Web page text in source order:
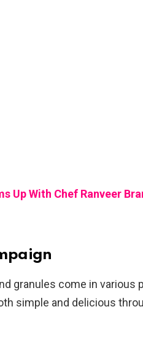
Up With Chef Ranveer
granules come in various
simple and delicious